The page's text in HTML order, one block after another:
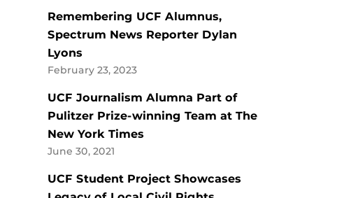
Remembering UCF Alumnus,
Spectrum News Reporter Dylan
Lyons
February 23, 2023
UCF Journalism Alumna Part of
Pulitzer Prize-winning Team at The
New York Times
June 30, 2021
UCF Student Project Showcases